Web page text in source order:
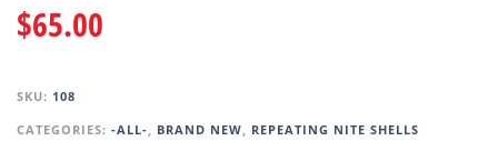
$65.00
SKU: 108
CATEGORIES: -ALL-, BRAND NEW, REPEATING NITE SHELLS